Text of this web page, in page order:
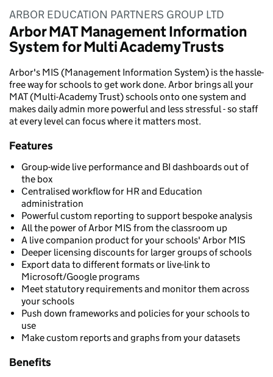
ARBOR EDUCATION PARTNERS GROUP LTD
Arbor MAT Management Information
System for Multi Academy Trusts
Arbor's MIS (Management Information System) is the hassle-
free way for schools to get work done. Arbor brings all your
MAT (Multi-Academy Trust) schools onto one system and
makes daily admin more powerful and less stressful - so staff
at every level can focus where it matters most.
Features
Group-wide live performance and BI dashboards out of
the box
Centralised workflow for HR and Education
administration
Powerful custom reporting to support bespoke analysis
All the power of Arbor MIS from the classroom up
A live companion product for your schools' Arbor MIS
Deeper licensing discounts for larger groups of schools
Export data to different formats or live-link to
Microsoft/Google programs
Meet statutory requirements and monitor them across
your schools
Push down frameworks and policies for your schools to
use
Make custom reports and graphs from your datasets
Benefits